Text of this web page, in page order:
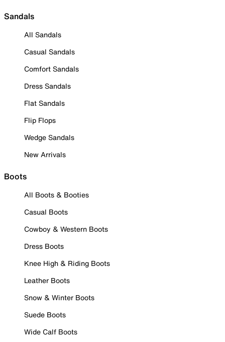
Sandals
All Sandals
Casual Sandals
Comfort Sandals
Dress Sandals
Flat Sandals
Flip Flops
Wedge Sandals
New Arrivals
Boots
All Boots & Booties
Casual Boots
Cowboy & Western Boots
Dress Boots
Knee High & Riding Boots
Leather Boots
Snow & Winter Boots
Suede Boots
Wide Calf Boots